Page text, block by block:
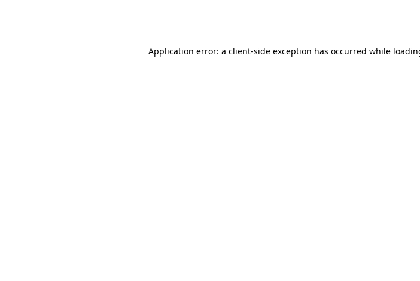
Application error: a client-side exception has occurred while